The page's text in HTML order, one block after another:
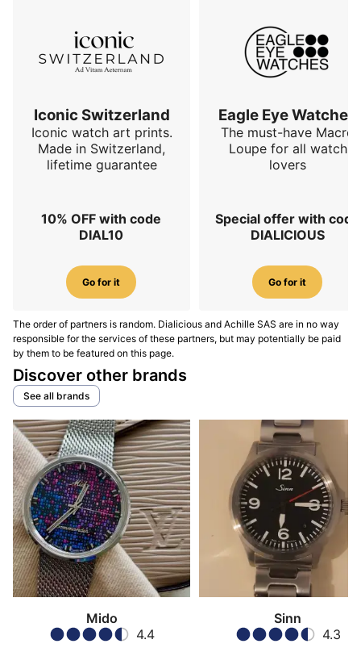
Iconic Switzerland
Iconic watch art prints.
Made in Switzerland,
lifetime guarantee
10% OFF with code
DIAL10
Go for it
Eagle Eye Watches
The must-have Macro
Loupe for all watch
lovers
Special offer with code
DIALICIOUS
Go for it
The order of partners is random. Dialicious and Achille SAS are in no way
responsible for the services of these partners, but may potentially be paid
by them to be featured on this page.
Discover other brands
See all brands
Mido
4.4
Sinn
4.3